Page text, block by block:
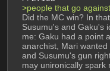
>people that go
Did the MC win? In
Susumu's and Gaku's
me: Gaku had a point
anarchist, Mari
and Susumu's gun
may unironically spark